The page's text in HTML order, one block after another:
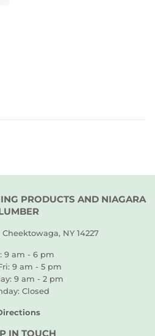
PRODUCTS AND NIAGARA
NY 14227
9 am - 6 pm
9 am - 5 pm
9 am - 2 pm
Closed
IN TOUCH